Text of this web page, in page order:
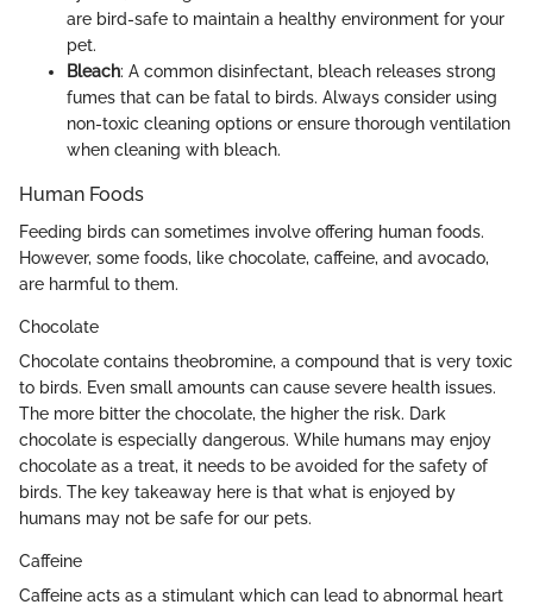
are bird-safe to maintain a healthy environment for your
pet.
Bleach: A common disinfectant, bleach releases strong
fumes that can be fatal to birds. Always consider using
non-toxic cleaning options or ensure thorough ventilation
when cleaning with bleach.
Human Foods
Feeding birds can sometimes involve offering human foods.
However, some foods, like chocolate, caffeine, and avocado,
are harmful to them.
Chocolate
Chocolate contains theobromine, a compound that is very toxic
to birds. Even small amounts can cause severe health issues.
The more bitter the chocolate, the higher the risk. Dark
chocolate is especially dangerous. While humans may enjoy
chocolate as a treat, it needs to be avoided for the safety of
birds. The key takeaway here is that what is enjoyed by
humans may not be safe for our pets.
Caffeine
Caffeine acts as a stimulant which can lead to abnormal heart